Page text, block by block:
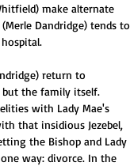
make alternate
Dandridge) tends to
return to
the family itself.
with Lady Mae's
that insidious Jezebel,
the Bishop and Lady
way: divorce. In the